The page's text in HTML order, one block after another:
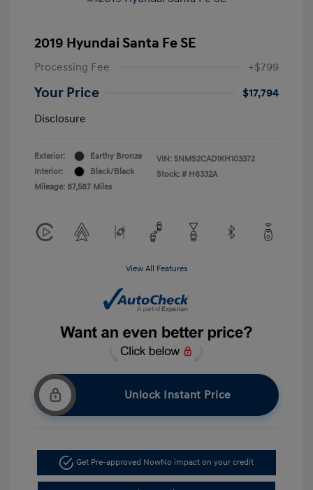
2019 Hyundai Santa Fe SE
Processing Fee +$799
Your Price
$17,794
Disclosure
Exterior:
Earthy Bronze
Interior:
Black/Black
Mileage: 87,587 Miles
VIN: 5NMS2CAD1KH103372
Stock: # H6332A
View All Features
Unlock Instant Price
Get Pre-approved NowNo impact on your credit